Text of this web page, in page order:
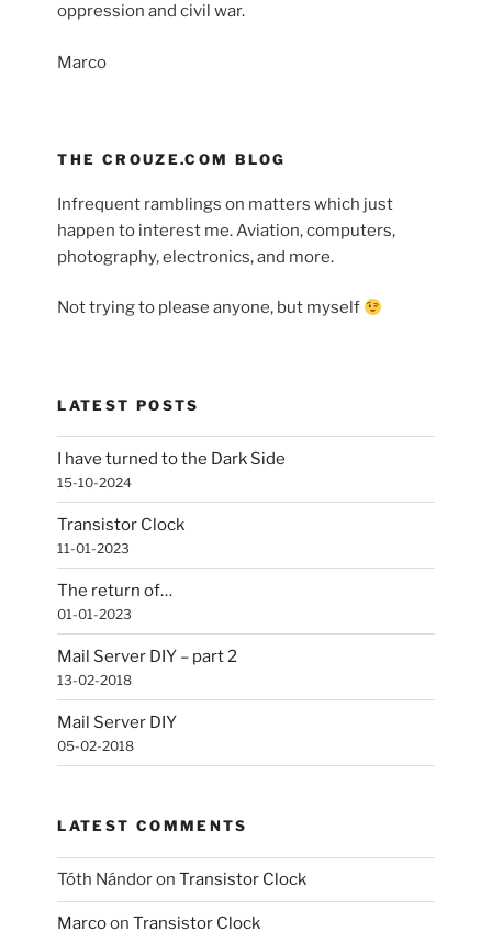
oppression and civil war.
Marco
THE CROUZE.COM BLOG
Infrequent ramblings on matters which just
happen to interest me. Aviation, computers,
photography, electronics, and more.
Not trying to please anyone, but myself
LATEST POSTS
I have turned to the Dark Side
15-10-2024
Transistor Clock
11-01-2023
The return of…
01-01-2023
Mail Server DIY – part 2
13-02-2018
Mail Server DIY
05-02-2018
LATEST COMMENTS
Tóth NándoronTransistor Clock
MarcoonTransistor Clock